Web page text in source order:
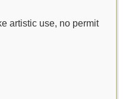
artistic use, no permit